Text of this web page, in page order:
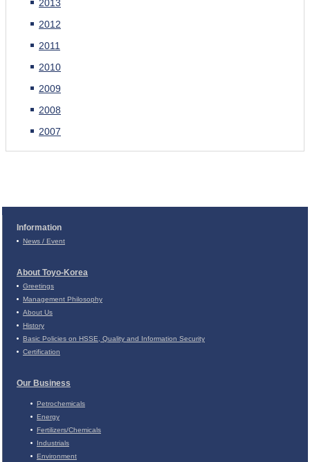
2013
2012
2011
2010
2009
2008
2007
Information
News / Event
About Toyo-Korea
Greetings
Management Philosophy
About Us
History
Basic Policies on HSSE, Quality and Information Security
Certification
Our Business
Petrochemicals
Energy
Fertilizers/Chemicals
Industrials
Environment